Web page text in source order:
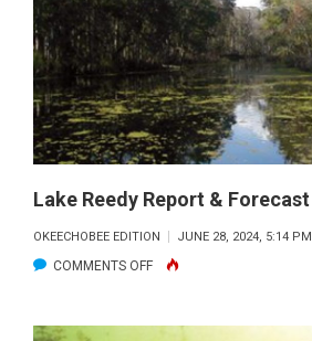
Lake Reedy Report & Forecast
OKEECHOBEE EDITION JUNE 28, 2024, 5:14 PM
COMMENTS OFFON
REEDY